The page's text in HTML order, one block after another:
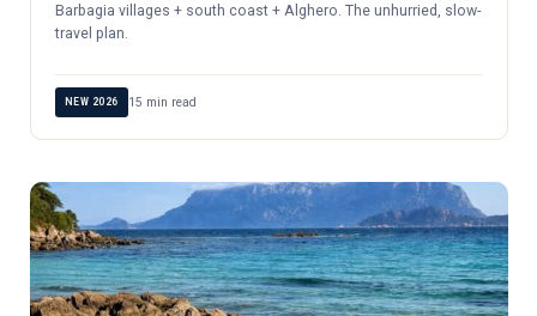
Barbagia villages + south coast + Alghero. The unhurried, slow-
travel plan.
NEW 2026 15 min read